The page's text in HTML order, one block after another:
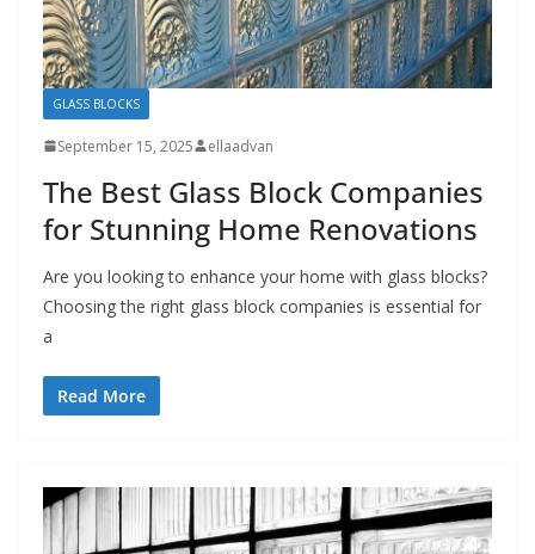
GLASS BLOCKS
September 15, 2025 ellaadvan
The Best Glass Block Companies
for Stunning Home Renovations
Are you looking to enhance your home with glass blocks?
Choosing the right glass block companies is essential for
a
Read More